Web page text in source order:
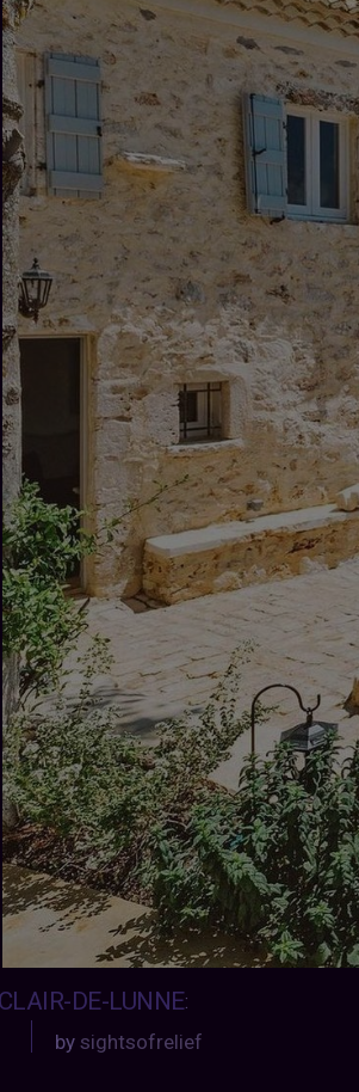
DE-LUNNE:
bysightsofrelief